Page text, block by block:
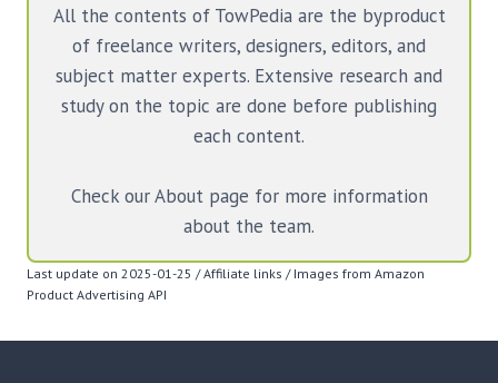
All the contents of TowPedia are the byproduct
of freelance writers, designers, editors, and
subject matter experts. Extensive research and
study on the topic are done before publishing
each content.
Check our About page for more information
about the team.
Last update on 2025-01-25 / Affiliate links / Images from Amazon
Product Advertising API